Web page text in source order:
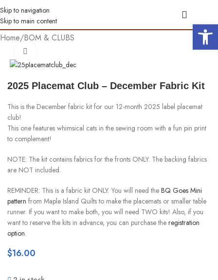
Skip to navigation
Skip to main content
Home/BOM & CLUBS
2025 Placemat Club – December Fabric Kit
This is the December fabric kit for our 12-month 2025 label placemat
club!
This one features whimsical cats in the sewing room with a fun pin print
to complement!
NOTE: The kit contains fabrics for the fronts ONLY. The backing fabrics
are NOT included.
REMINDER: This is a fabric kit ONLY. You will need the BQ Goes Mini
pattern from Maple Island Quilts to make the placemats or smaller table
runner. If you want to make both, you will need TWO kits! Also, if you
want to reserve the kits in advance, you can purchase the registration
option.
$16.00